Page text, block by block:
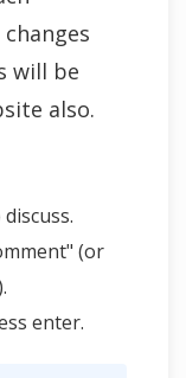
will be
also.
(or
enter.